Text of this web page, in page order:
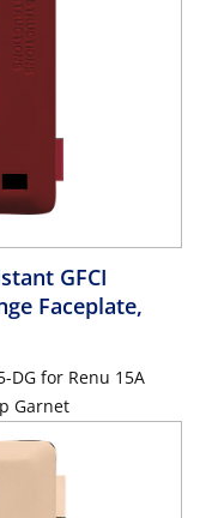
GFCI
Faceplate,
DG for Renu 15A
Garnet